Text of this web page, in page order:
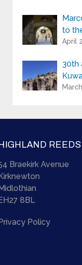
to
April
30th
HIGHLAND REEDS
Braekirk Avenue
8BL
Policy